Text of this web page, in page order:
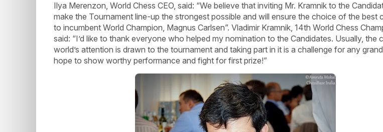
Ilya Merenzon, World Chess CEO, said: “We believe that inviting Mr. Kramnik to the
make the Tournament line-up the strongest possible and will ensure the choice of the best
to incumbent World Champion, Magnus Carlsen”. Vladimir Kramnik, 14th World Chess
said: “I’d like to thank everyone who helped my nomination to the Candidates. Usually, the
world’s attention is drawn to the tournament and taking part in it is a challenge for any
hope to show worthy performance and fight for first prize!”